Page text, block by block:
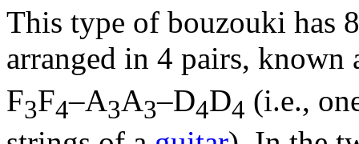
This type of bouzouki has
arranged in 4 pairs, known
F3F4–A3A3–D4D4 (i.e.,